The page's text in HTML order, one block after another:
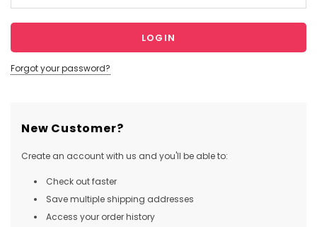
Forgot your password?
New Customer?
Create an account with us and you'll be able to:
Check out faster
Save multiple shipping addresses
Access your order history